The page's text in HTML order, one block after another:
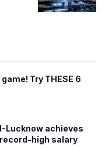
Try THESE 6
Lucknow achieves
high salary